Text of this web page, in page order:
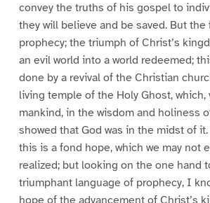
convey the truths of his gospel to
they will believe and be saved. But
prophecy; the triumph of Christ’s
an evil world into a world redeemed;
done by a revival of the Christian
living temple of the Holy Ghost, which,
mankind, in the wisdom and holiness
showed that God was in the midst of
this is a fond hope, which we may not
realized; but looking on the one hand
triumphant language of prophecy, I